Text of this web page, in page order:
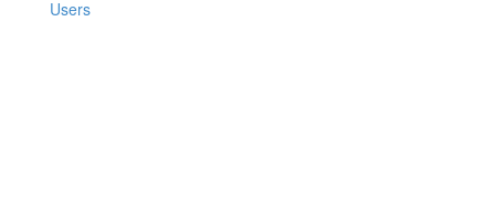
Users